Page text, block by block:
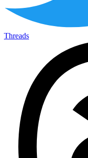
Threads